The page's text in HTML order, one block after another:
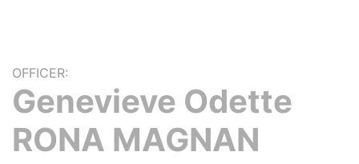
OFFICER:
Genevieve Odette
RONA MAGNAN